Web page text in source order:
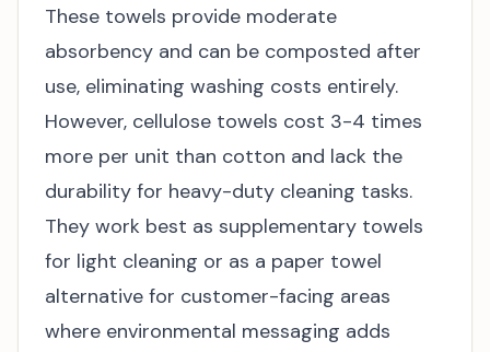
These towels provide moderate
absorbency and can be composted after
use, eliminating washing costs entirely.
However, cellulose towels cost 3-4 times
more per unit than cotton and lack the
durability for heavy-duty cleaning tasks.
They work best as supplementary towels
for light cleaning or as a paper towel
alternative for customer-facing areas
where environmental messaging adds